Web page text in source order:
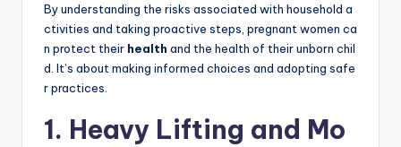
By understanding the risks associated with household a
ctivities and taking proactive steps, pregnant women ca
n protect their health and the health of their unborn chil
d. It’s about making informed choices and adopting safe
r practices.
1. Heavy Lifting and Mo